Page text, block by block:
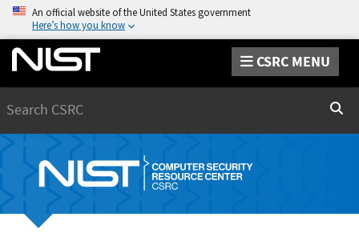
An official website of the United States government
Here’s how you know
CSRC MENU